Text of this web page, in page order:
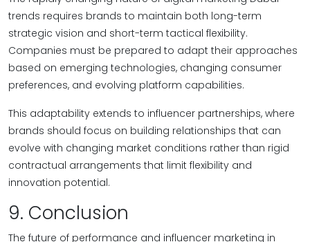
trends requires brands to maintain both long-term
strategic vision and short-term tactical flexibility.
Companies must be prepared to adapt their approaches
based on emerging technologies, changing consumer
preferences, and evolving platform capabilities.
This adaptability extends to influencer partnerships, where
brands should focus on building relationships that can
evolve with changing market conditions rather than rigid
contractual arrangements that limit flexibility and
innovation potential.
9. Conclusion
The future of performance and influencer marketing in